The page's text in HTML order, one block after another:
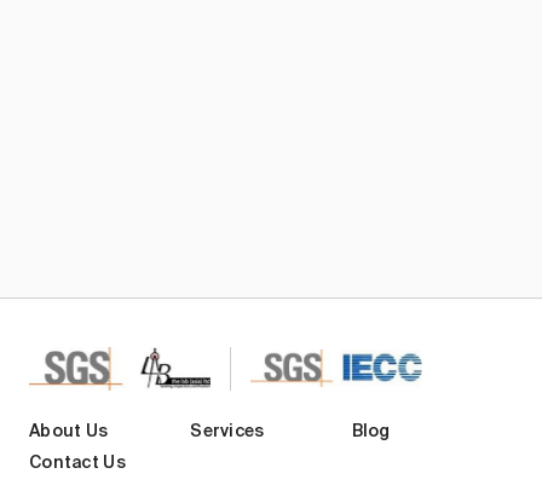
About Us Services
Blog
Contact Us